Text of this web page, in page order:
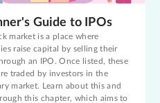
Guide to IPOs
market is a place where
raise capital by selling their
an IPO. Once listed, these
traded by investors in the
market. Learn about this and
this chapter, which aims to